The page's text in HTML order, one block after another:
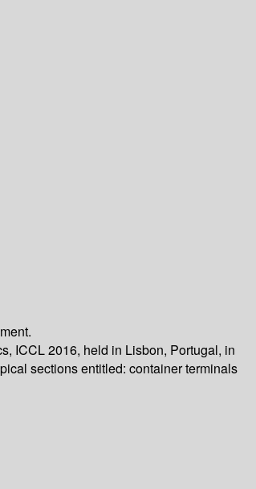
ICCL 2016, held in Lisbon, Portugal, in
sections entitled: container terminals